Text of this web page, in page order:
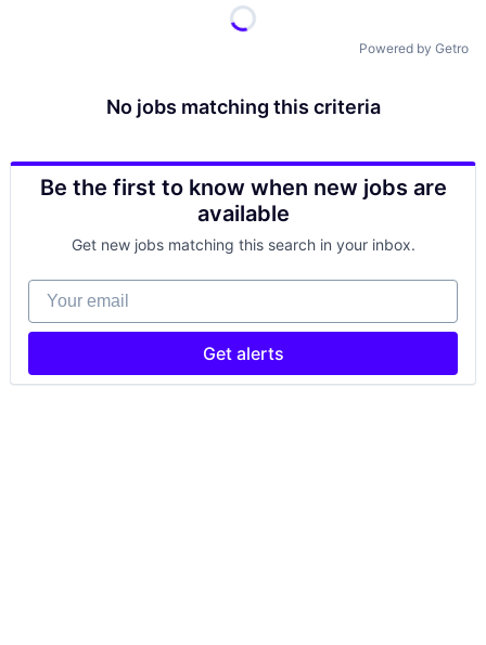
Powered by Getro
No jobs matching this criteria
Be the first to know when new jobs are
available
Get new jobs matching this search in your inbox.
Your email
Get alerts